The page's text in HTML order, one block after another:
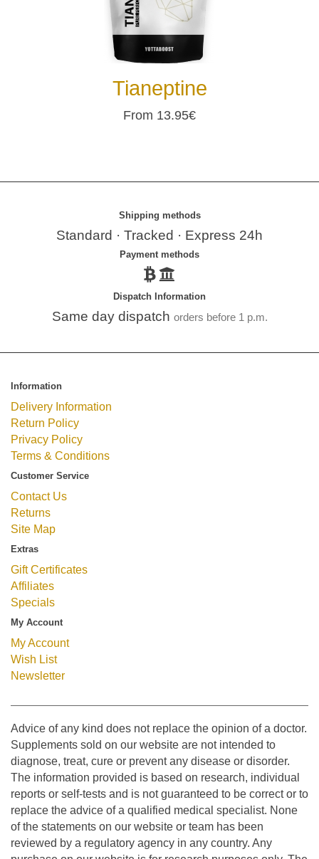
Tianeptine
From 13.95€
Shipping methods
Standard · Tracked · Express 24h
Payment methods
Dispatch Information
Same day dispatch orders before 1 p.m.
Information
Delivery Information
Return Policy
Privacy Policy
Terms & Conditions
Customer Service
Contact Us
Returns
Site Map
Extras
Gift Certificates
Affiliates
Specials
My Account
My Account
Wish List
Newsletter
Advice of any kind does not replace the opinion of a doctor.
Supplements sold on our website are not intended to
diagnose, treat, cure or prevent any disease or disorder.
The information provided is based on research, individual
reports or self-tests and is not guaranteed to be correct or to
replace the advice of a qualified medical specialist. None
of the statements on our website or team has been
reviewed by a regulatory agency in any country. Any